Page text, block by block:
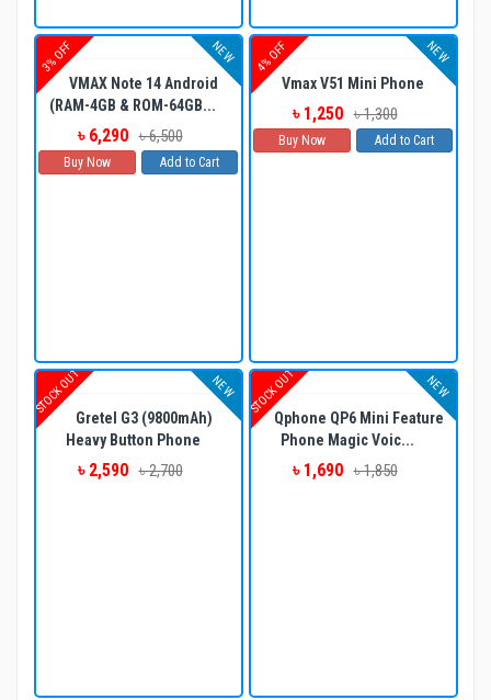
3% OFF NEW
VMAX Note 14 Android
(RAM-4GB & ROM-64GB...
৳ 6,290 ৳ 6,500
Buy Now Add to Cart
4% OFF NEW
Vmax V51 Mini Phone
৳ 1,250 ৳ 1,300
Buy Now Add to Cart
STOCK OUT NEW
Gretel G3 (9800mAh)
Heavy Button Phone
৳ 2,590 ৳ 2,700
STOCK OUT NEW
Qphone QP6 Mini Feature
Phone Magic Voic...
৳ 1,690 ৳ 1,850